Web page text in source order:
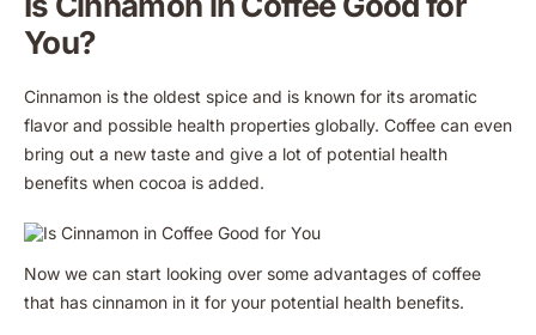
You?
Cinnamon is the oldest spice and is known for its aromatic
flavor and possible health properties globally. Coffee can even
bring out a new taste and give a lot of potential health
benefits when cocoa is added.
Now we can start looking over some advantages of coffee
that has cinnamon in it for your potential health benefits.